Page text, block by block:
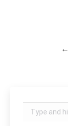
←
Search: